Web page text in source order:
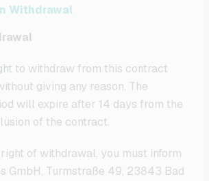
Withdrawal
to withdraw from this contract
giving any reason. The
will expire after 14 days from the
of the contract.
of withdrawal, you must inform
GmbH, Turmstraße 49, 23843 Bad